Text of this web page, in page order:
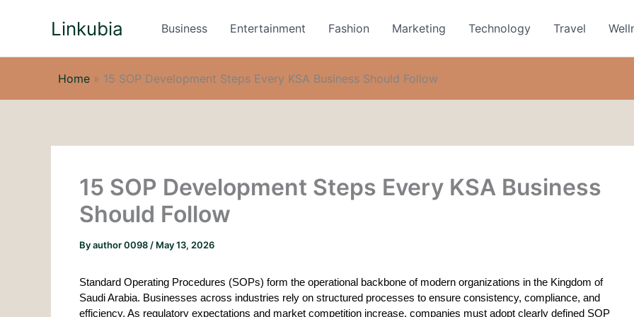
Linkubia Business Entertainment Fashion Marketing Technology Travel
Home » 15 SOP Development Steps Every KSA Business Should Follow
15 SOP Development Steps Every KSA Business
Should Follow
Byauthor 0098 / May 13, 2026
Standard Operating Procedures (SOPs) form the operational backbone of modern organizations in the Kingdom of
Saudi Arabia. Businesses across industries rely on structured processes to ensure consistency, compliance, and
efficiency. As regulatory expectations and market competition increase, companies must adopt clearly defined SOP